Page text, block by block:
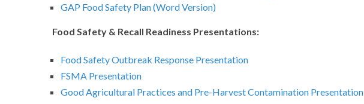
GAP Food Safety Plan (Word Version)
Food Safety & Recall Readiness Presentations:
Food Safety Outbreak Response Presentation
FSMA Presentation
Good Agricultural Practices and Pre-Harvest Contamination Presentation